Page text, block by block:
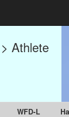
> Athlete
WFD-L